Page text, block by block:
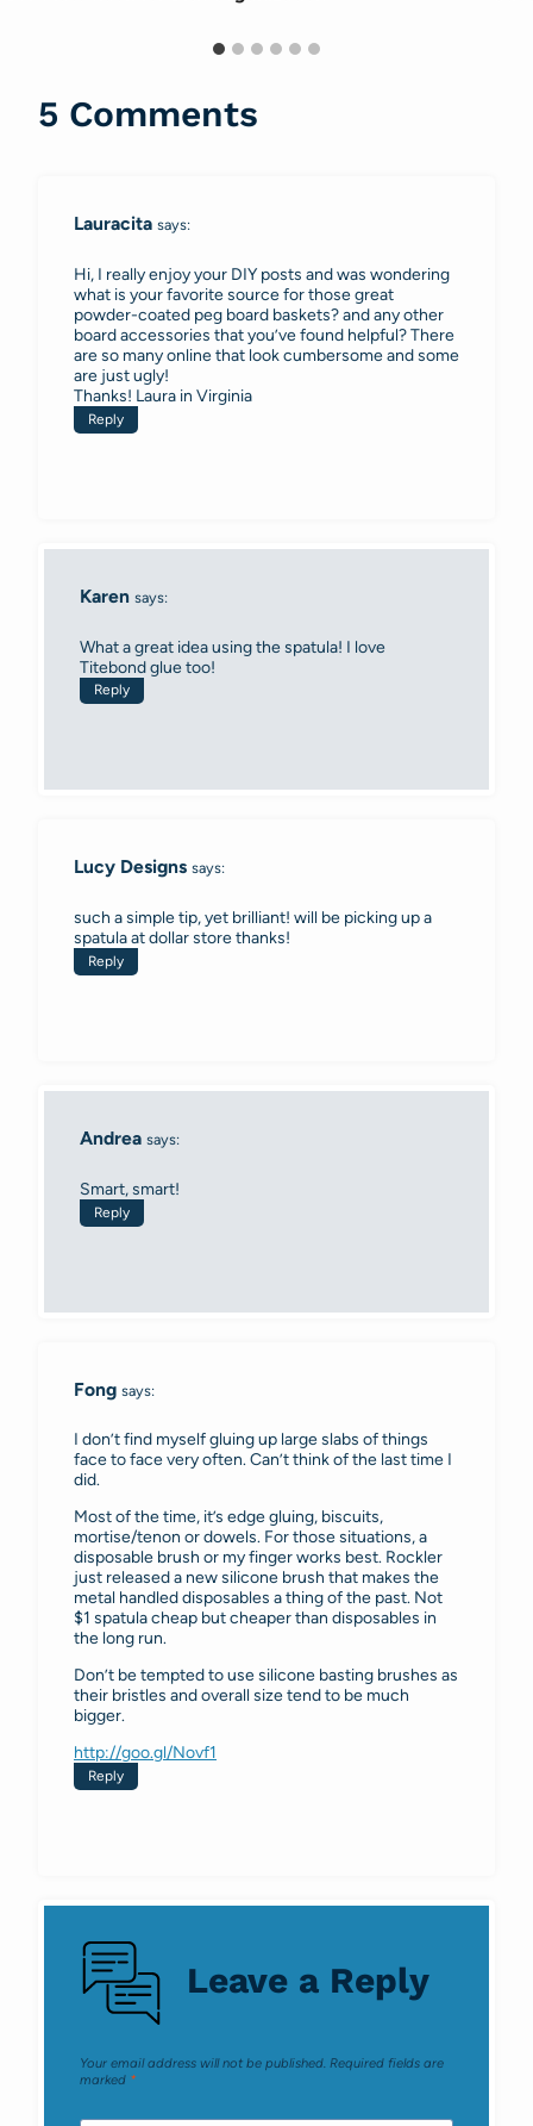
5 Comments
Lauracita says:
Hi, I really enjoy your DIY posts and was wondering
what is your favorite source for those great
powder-coated peg board baskets? and any other
board accessories that you’ve found helpful? There
are so many online that look cumbersome and some
are just ugly!
Thanks! Laura in Virginia
Reply
Karen says:
What a great idea using the spatula! I love
Titebond glue too!
Reply
Lucy Designs says:
such a simple tip, yet brilliant! will be picking up a
spatula at dollar store thanks!
Reply
Andrea says:
Smart, smart!
Reply
Fong says:
I don’t find myself gluing up large slabs of things
face to face very often. Can’t think of the last time I
did.
Most of the time, it’s edge gluing, biscuits,
mortise/tenon or dowels. For those situations, a
disposable brush or my finger works best. Rockler
just released a new silicone brush that makes the
metal handled disposables a thing of the past. Not
$1 spatula cheap but cheaper than disposables in
the long run.
Don’t be tempted to use silicone basting brushes as
their bristles and overall size tend to be much
bigger.
http://goo.gl/Novf1
Reply
Leave a Reply
Your email address will not be published. Required fields are
marked *